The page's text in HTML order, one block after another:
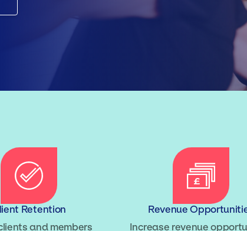
Retention
and members
Revenue
Increase revenue